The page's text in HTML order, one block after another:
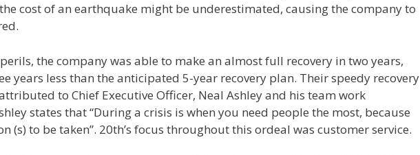
cost of an earthquake might be underestimated, causing the company to
the company was able to make an almost full recovery in two years,
years less than the anticipated 5-year recovery plan. Their speedy recovery
to Chief Executive Officer, Neal Ashley and his team work
states that “During a crisis is when you need people the most, because
(s) to be taken”. 20th’s focus throughout this ordeal was customer service.